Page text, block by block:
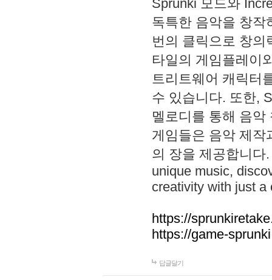
Sprunki 모드와
독특한 음악을 창작
번의 클릭으로 창의
타일의 게임플레이
트리트웨어 캐릭터
수 있습니다. 또한,
멜로디를 통해 음
게임들은 음악 제작
의 장을 제공합니다
unique music,
creativity with just a
https://
https://game-
답글달기